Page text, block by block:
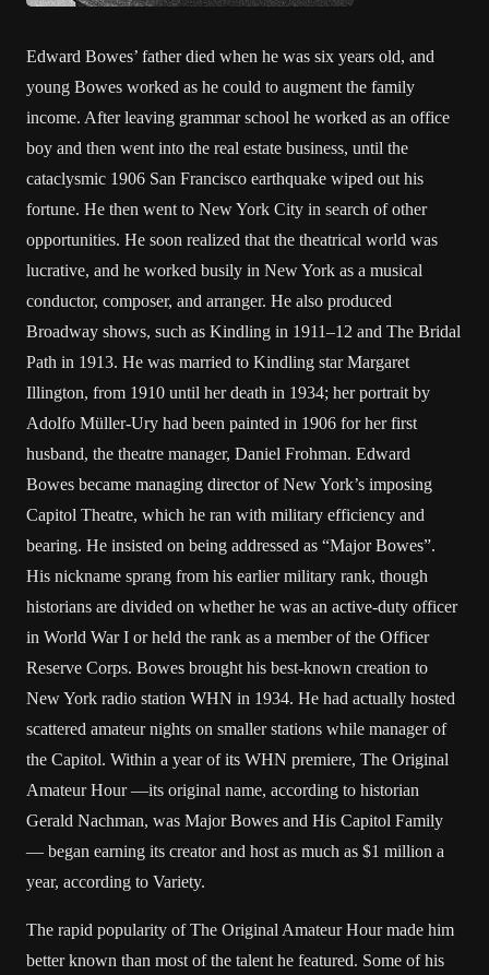
Edward Bowes’ father died when he was six years old, and
young Bowes worked as he could to augment the family
income. After leaving grammar school he worked as an office
boy and then went into the real estate business, until the
cataclysmic 1906 San Francisco earthquake wiped out his
fortune. He then went to New York City in search of other
opportunities. He soon realized that the theatrical world was
lucrative, and he worked busily in New York as a musical
conductor, composer, and arranger. He also produced
Broadway shows, such as Kindling in 1911–12 and The Bridal
Path in 1913. He was married to Kindling star Margaret
Illington, from 1910 until her death in 1934; her portrait by
Adolfo Müller-Ury had been painted in 1906 for her first
husband, the theatre manager, Daniel Frohman. Edward
Bowes became managing director of New York’s imposing
Capitol Theatre, which he ran with military efficiency and
bearing. He insisted on being addressed as “Major Bowes”.
His nickname sprang from his earlier military rank, though
historians are divided on whether he was an active-duty officer
in World War I or held the rank as a member of the Officer
Reserve Corps. Bowes brought his best-known creation to
New York radio station WHN in 1934. He had actually hosted
scattered amateur nights on smaller stations while manager of
the Capitol. Within a year of its WHN premiere, The Original
Amateur Hour —its original name, according to historian
Gerald Nachman, was Major Bowes and His Capitol Family
— began earning its creator and host as much as $1 million a
year, according to Variety.
The rapid popularity of The Original Amateur Hour made him
better known than most of the talent he featured. Some of his